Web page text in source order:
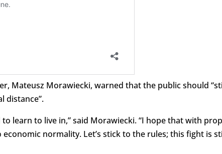
Mateusz Morawiecki, warned that the public should
distance”.
learn to live in,” said Morawiecki. “I hope that with
normality. Let’s stick to the rules; this fight is